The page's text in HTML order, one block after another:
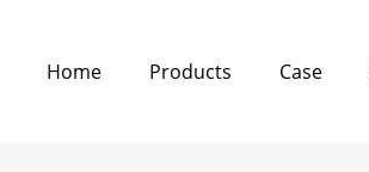
Home Products Case